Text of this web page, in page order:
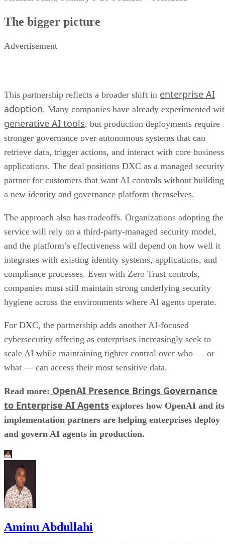
The bigger picture
Advertisement
This partnership reflects a broader shift in enterprise AI
adoption. Many companies have already experimented
generative AI tools, but production deployments require
stronger governance over autonomous systems that can
retrieve data, trigger actions, and interact with core business
applications. The deal positions DXC as a managed security
partner for customers that want AI controls without building
a new identity and governance platform themselves.
The approach also has tradeoffs. Organizations adopting the
service will rely on a third-party-managed security model,
and the platform’s effectiveness will depend on how well it
integrates with existing identity systems, applications, and
compliance processes. Even with Zero Trust controls,
companies must still maintain strong underlying security
hygiene across the environments where AI agents operate.
For DXC, the partnership adds another AI-focused
cybersecurity offering as enterprises increasingly seek to
scale AI while maintaining tighter control over who — or
what — can access their most sensitive data.
Read more: OpenAI Presence Brings Governance
to Enterprise AI Agents explores how OpenAI and its
implementation partners are helping enterprises deploy
and govern AI agents in production.
Aminu Abdullahi